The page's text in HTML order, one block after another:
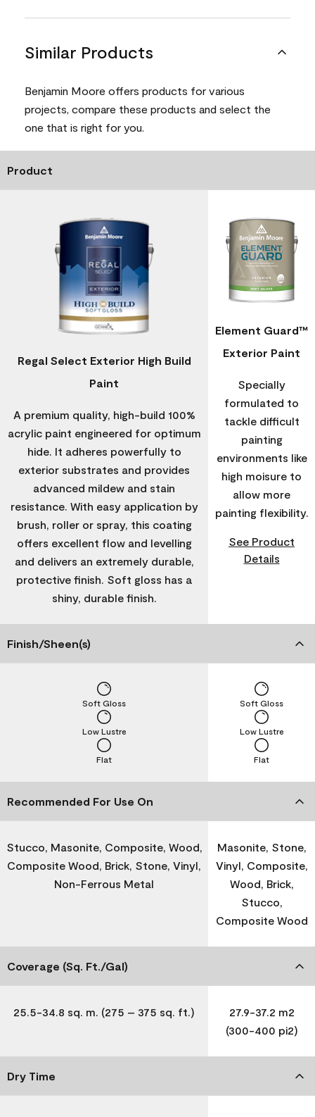
Similar Products
Benjamin Moore offers products for various
projects, compare these products and select the
one that is right for you.
Product
Regal Select Exterior High Build
Paint
A premium quality, high-build 100%
acrylic paint engineered for optimum
hide. It adheres powerfully to
exterior substrates and provides
advanced mildew and stain
resistance. With easy application by
brush, roller or spray, this coating
offers excellent flow and levelling
and delivers an extremely durable,
protective finish. Soft gloss has a
shiny, durable finish.
Element Guard™
Exterior Paint
Specially
formulated to
tackle difficult
painting
environments like
high moisure to
allow more
painting flexibility.
See Product
Details
Finish/Sheen(s)
Flat
Low Lustre
Soft Gloss
Flat
Low Lustre
Soft Gloss
Recommended For Use On
Stucco, Masonite, Composite, Wood,
Composite Wood, Brick, Stone, Vinyl,
Non-Ferrous Metal
Masonite, Stone,
Vinyl, Composite,
Wood, Brick,
Stucco,
Composite Wood
Coverage (Sq. Ft./Gal)
25.5-34.8 sq. m. (275 – 375 sq. ft.)
27.9-37.2 m2
(300-400 pi2)
Dry Time